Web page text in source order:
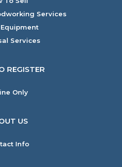
Services
Services
REGISTER
Only
US
Info